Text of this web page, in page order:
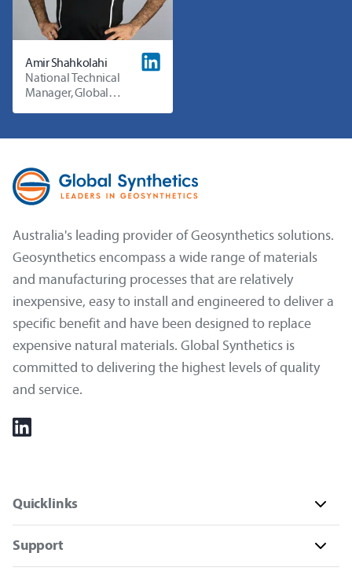
Amir Shahkolahi
National Technical
Manager, Global
Australia's leading provider of Geosynthetics solutions.
Geosynthetics encompass a wide range of materials
and manufacturing processes that are relatively
inexpensive, easy to install and engineered to deliver a
specific benefit and have been designed to replace
expensive natural materials. Global Synthetics is
committed to delivering the highest levels of quality
and service.
Quicklinks
Support